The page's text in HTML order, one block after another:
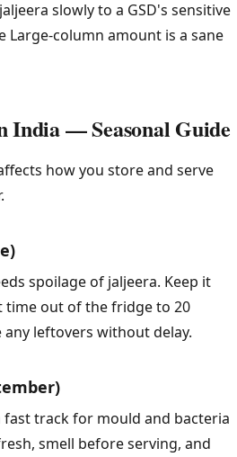
slowly to a GSD's sensitive
Large-column amount is a sane
India — Seasonal Guide
how you store and serve
spoilage of jaljeera. Keep it
time out of the fridge to 20
leftovers without delay.
fast track for mould and bacteria
smell before serving, and